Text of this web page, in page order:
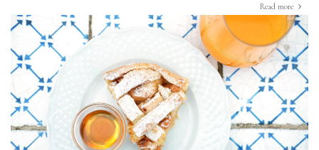
Read more